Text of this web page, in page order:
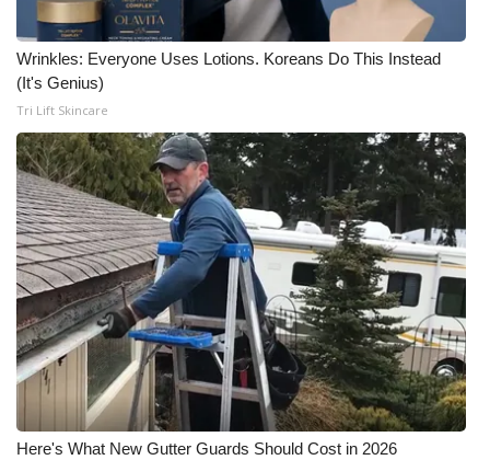
Wrinkles: Everyone Uses Lotions. Koreans Do This Instead
(It's Genius)
Tri Lift Skincare
Here's What New Gutter Guards Should Cost in 2026